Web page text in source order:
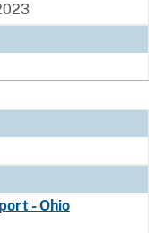
- Ohio